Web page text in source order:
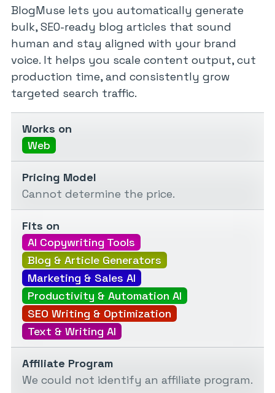
BlogMuse lets you automatically generate
bulk, SEO-ready blog articles that sound
human and stay aligned with your brand
voice. It helps you scale content output, cut
production time, and consistently grow
targeted search traffic.
Works on
Web
Pricing Model
Cannot determine the price.
Fits on
AI Copywriting Tools
Blog & Article Generators
Marketing & Sales AI
Productivity & Automation AI
SEO Writing & Optimization
Text & Writing AI
Affiliate Program
We could not identify an affiliate program.